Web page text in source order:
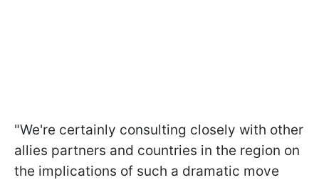
"We're certainly consulting closely with other
allies partners and countries in the region on
the implications of such a dramatic move